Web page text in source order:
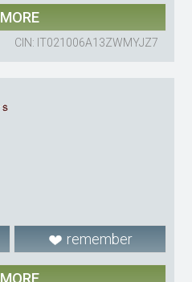
MORE
CIN: IT021006A13ZWMYJZ7
remember
MORE